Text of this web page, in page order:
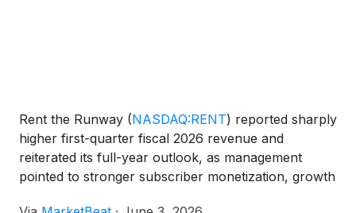
Rent the Runway (NASDAQ:RENT) reported sharply
higher first-quarter fiscal 2026 revenue and
reiterated its full-year outlook, as management
pointed to stronger subscriber monetization, growth